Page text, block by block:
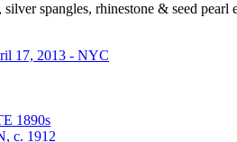
spangles, rhinestone & seed
17, 2013 - NYC
1890s